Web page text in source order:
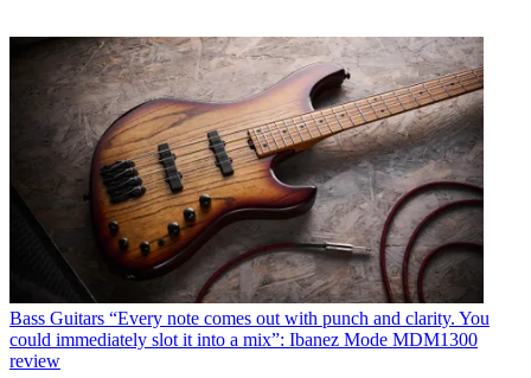
Bass Guitars “Every note comes out with punch and clarity. You
could immediately slot it into a mix”: Ibanez Mode MDM1300
review